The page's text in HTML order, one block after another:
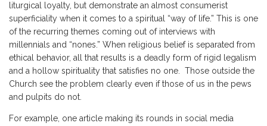
liturgical loyalty, but demonstrate an almost consumerist
superficiality when it comes to a spiritual “way of life.” This is one
of the recurring themes coming out of interviews with
millennials and “nones.” When religious belief is separated from
ethical behavior, all that results is a deadly form of rigid legalism
and a hollow spirituality that satisfies no one. Those outside the
Church see the problem clearly even if those of us in the pews
and pulpits do not.
For example, one article making its rounds in social media